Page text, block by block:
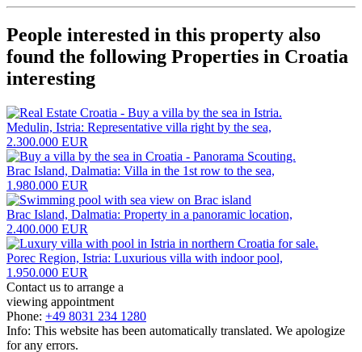
People interested in this property also
found the following Properties in Croatia
interesting
Medulin, Istria: Representative villa right by the sea,
2.300.000 EUR
Brac Island, Dalmatia: Villa in the 1st row to the sea,
1.980.000 EUR
Brac Island, Dalmatia: Property in a panoramic location,
2.400.000 EUR
Porec Region, Istria: Luxurious villa with indoor pool,
1.950.000 EUR
Contact us to arrange a
viewing appointment
Phone: +49 8031 234 1280
Info: This website has been automatically translated. We apologize
for any errors.